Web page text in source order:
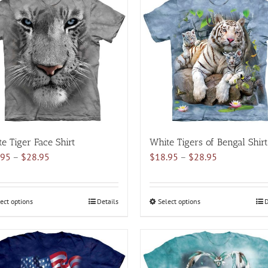
variants.
The
options
may
be
chosen
on
the
product
page
variants.
The
options
may
be
chosen
on
the
product
page
Tiger Face Shirt
– $28.95
$18.95
optionsThis
has
multiple
variants.
Details
White Tigers of Bengal Shirt
$18.95 – $28.95
$18.95
Select optionsThis
has
multiple
variants.